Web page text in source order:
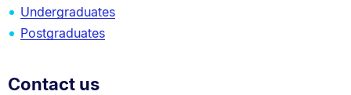
Undergraduates
Postgraduates
Contact us